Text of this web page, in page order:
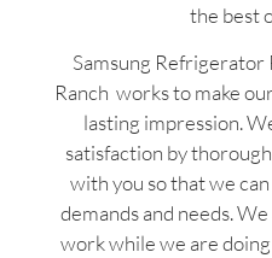
the best
Samsung
Ranch works to make
lasting impression.
satisfaction by
with you so that we
demands and needs.
work while we are